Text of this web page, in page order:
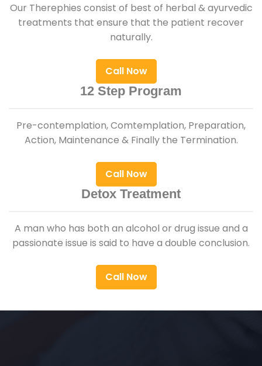
Our Therephies consist of best of herbal & ayurvedic
treatments that ensure that the patient recover
naturally.
Call Now
12 Step Program
Pre-contemplation, Comtemplation, Preparation,
Action, Maintenance & Finally the Termination.
Call Now
Detox Treatment
A man who has both an alcohol or drug issue and a
passionate issue is said to have a double conclusion.
Call Now